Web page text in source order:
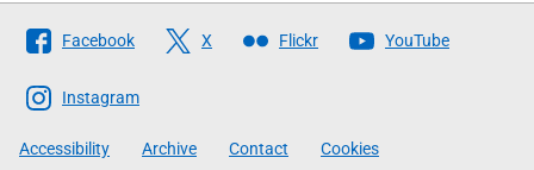
Follow
The
Scottish
Government
Facebook X Flickr YouTube
Instagram
Accessibility Archive Contact Cookies